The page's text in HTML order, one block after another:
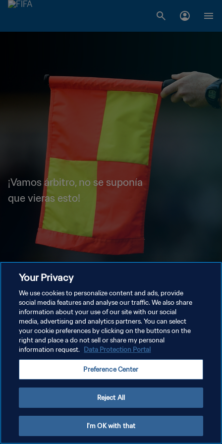
¡Vamos árbitro, no se suponía
que vieras esto!
Your Privacy
We use cookies to personalize content and ads, provide
social media features and analyse our traffic. We also share
information about your use of our site with our social
media, advertising and analytics partners. You can select
your cookie preferences by clicking on the buttons on the
right and place a do not sell or share my personal
information request. Data Protection Portal
Preference Center
Reject All
I'm OK with that